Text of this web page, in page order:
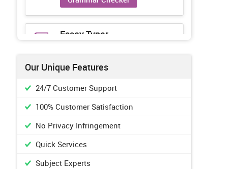
Essay Typer
time
Our Unique Features
24/7 Customer Support
100% Customer Satisfaction
No Privacy Infringement
Quick Services
Subject Experts